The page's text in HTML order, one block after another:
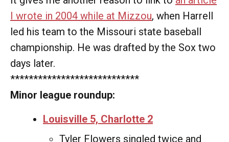
I wrote in 2004 while at Mizzou, when Harrell
led his team to the Missouri state baseball
championship. He was drafted by the Sox two
days later.
****************************
Minor league roundup:
Louisville 5, Charlotte 2
Tyler Flowers singled twice and